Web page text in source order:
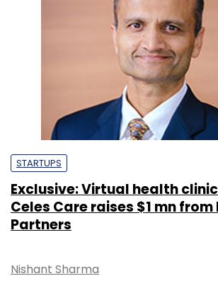
STARTUPS
Exclusive: Virtual health
Celes Care raises $1 mn from
Partners
Nishant Sharma